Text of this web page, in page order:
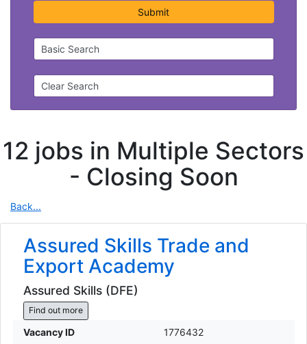
Submit
Basic Search
Clear Search
12 jobs in Multiple Sectors
- Closing Soon
Back...
Assured Skills Trade and
Export Academy
Assured Skills (DFE)
Find out more
Vacancy ID
1776432